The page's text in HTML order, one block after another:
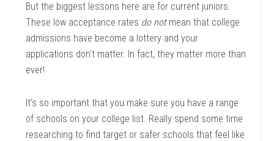
But the biggest lessons here are for current juniors.
These low acceptance rates do notmean that college
admissions have become a lottery and your
applications don’t matter. In fact, they matter more than
ever!
It’s so important that you make sure you have a range
of schools on your college list. Really spend some time
researching to find target or safer schools that feel like